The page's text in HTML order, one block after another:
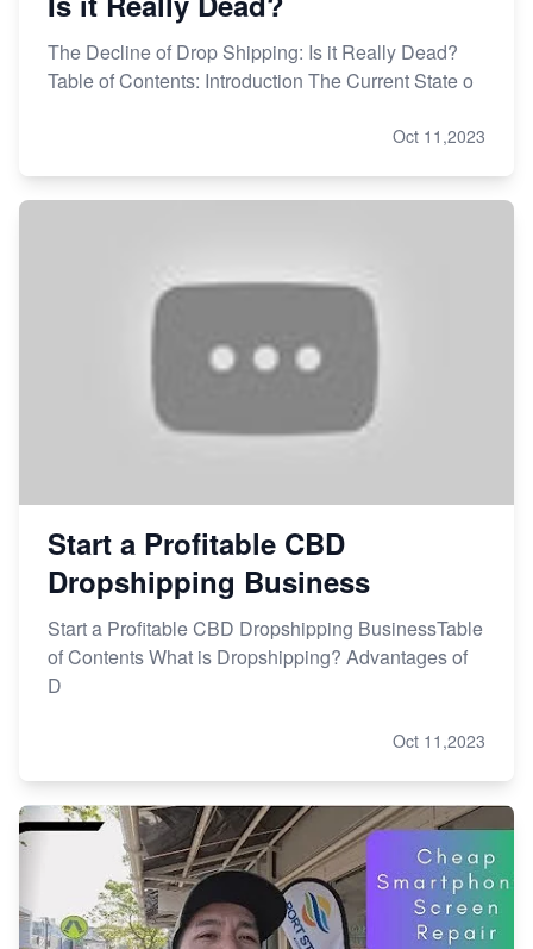
The Decline of Drop Shipping: Is it Really Dead?
Table of Contents: Introduction The Current State o
Oct 11,2023
Start a Profitable CBD
Dropshipping Business
Start a Profitable CBD Dropshipping BusinessTable
of Contents What is Dropshipping? Advantages of
D
Oct 11,2023